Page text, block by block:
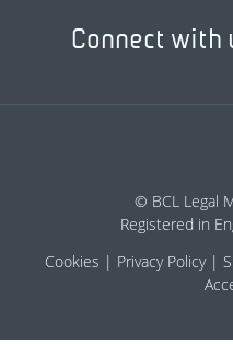
Connect with
© BCL Legal
Registered in
Cookies
Privacy Policy